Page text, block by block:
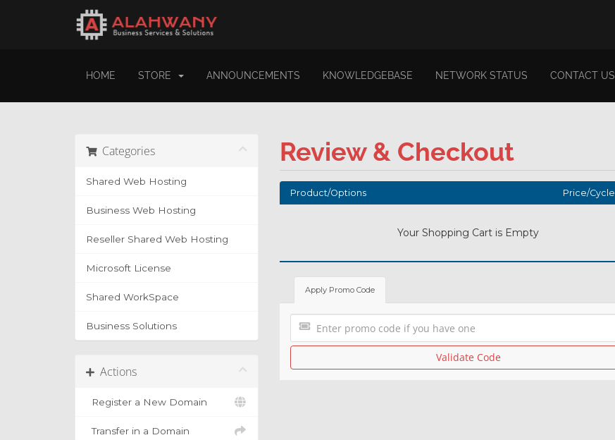
HOME STORE ANNOUNCEMENTS KNOWLEDGEBASE NETWORK STATUS CONTACT US
Categories
Shared Web Hosting
Business Web Hosting
Reseller Shared Web Hosting
Microsoft License
Shared WorkSpace
Business Solutions
Actions
Register a New Domain
Transfer in a Domain
Review & Checkout
Product/Options Price/Cycle
Your Shopping Cart is Empty
Apply Promo Code
Validate Code